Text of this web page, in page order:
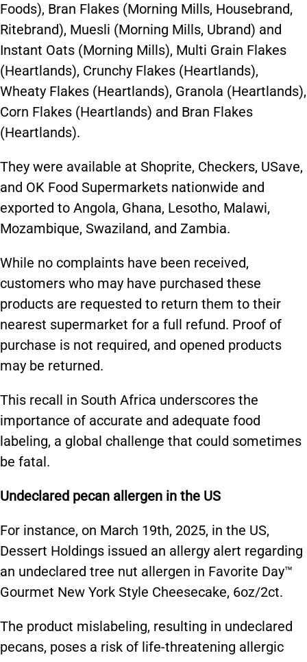
Foods), Bran Flakes (Morning Mills, Housebrand,
Ritebrand), Muesli (Morning Mills, Ubrand) and
Instant Oats (Morning Mills), Multi Grain Flakes
(Heartlands), Crunchy Flakes (Heartlands),
Wheaty Flakes (Heartlands), Granola (Heartlands),
Corn Flakes (Heartlands) and Bran Flakes
(Heartlands).
They were available at Shoprite, Checkers, USave,
and OK Food Supermarkets nationwide and
exported to Angola, Ghana, Lesotho, Malawi,
Mozambique, Swaziland, and Zambia.
While no complaints have been received,
customers who may have purchased these
products are requested to return them to their
nearest supermarket for a full refund. Proof of
purchase is not required, and opened products
may be returned.
This recall in South Africa underscores the
importance of accurate and adequate food
labeling, a global challenge that could sometimes
be fatal.
Undeclared pecan allergen in the US
For instance, on March 19th, 2025, in the US,
Dessert Holdings issued an allergy alert regarding
an undeclared tree nut allergen in Favorite Day™
Gourmet New York Style Cheesecake, 6oz/2ct.
The product mislabeling, resulting in undeclared
pecans, poses a risk of life-threatening allergic